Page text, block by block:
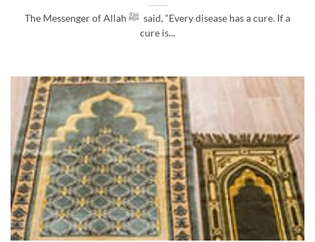
The Messenger of Allah ﷺ said, “Every disease has a cure. If a
cure is...